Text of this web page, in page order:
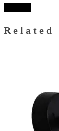
Related